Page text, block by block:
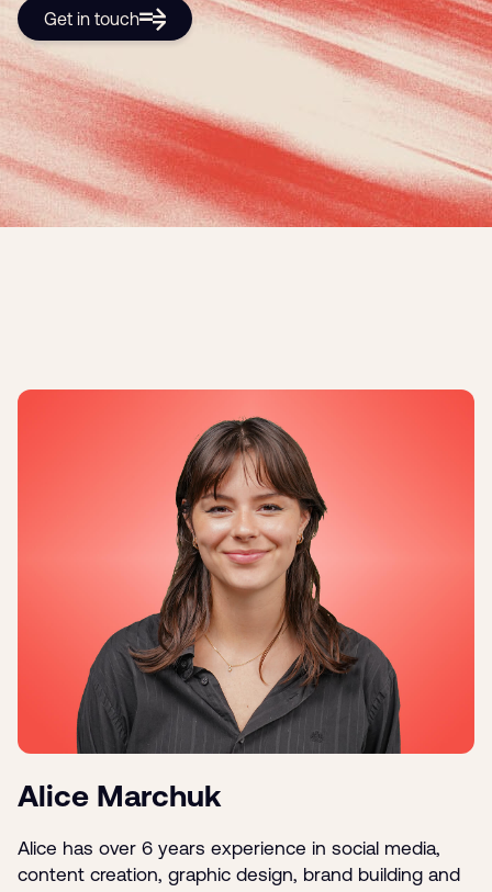
Get in touch
Alice Marchuk
Alice has over 6 years experience in social media,
content creation, graphic design, brand building and